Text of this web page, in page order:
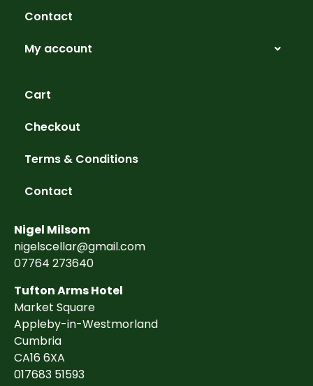
Contact
My account
Cart
Checkout
Terms & Conditions
Contact
Nigel Milsom
nigelscellar@gmail.com
07764 273640
Tufton Arms Hotel
Market Square
Appleby-in-Westmorland
Cumbria
CA16 6XA
017683 51593